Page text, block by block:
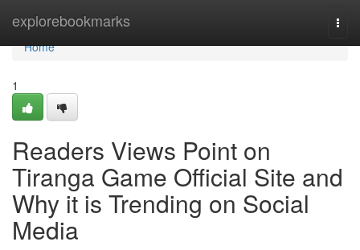
explorebookmarks
Home
Home
1
Readers Views Point on
Tiranga Game Official Site and
Why it is Trending on Social
Media